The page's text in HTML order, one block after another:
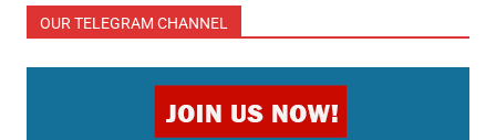
OUR TELEGRAM CHANNEL